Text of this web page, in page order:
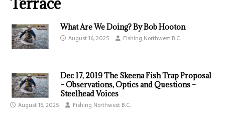
What Are We Doing? By Bob Hooton
August 16, 2025 Fishing Northwest B.C.
Dec 17, 2019 The Skeena Fish Trap Proposal
– Observations, Optics and Questions –
Steelhead Voices
August 16, 2025 Fishing Northwest B.C.